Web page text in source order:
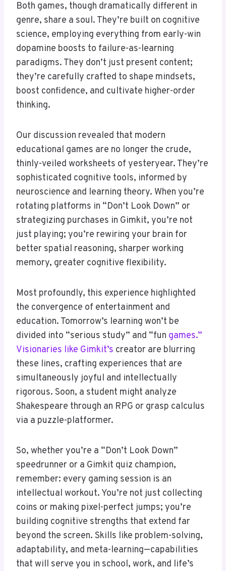
Both games, though dramatically different in
genre, share a soul. They’re built on cognitive
science, employing everything from early-win
dopamine boosts to failure-as-learning
paradigms. They don’t just present content;
they’re carefully crafted to shape mindsets,
boost confidence, and cultivate higher-order
thinking.
Our discussion revealed that modern
educational games are no longer the crude,
thinly-veiled worksheets of yesteryear. They’re
sophisticated cognitive tools, informed by
neuroscience and learning theory. When you’re
rotating platforms in “Don’t Look Down” or
strategizing purchases in Gimkit, you’re not
just playing; you’re rewiring your brain for
better spatial reasoning, sharper working
memory, greater cognitive flexibility.
Most profoundly, this experience highlighted
the convergence of entertainment and
education. Tomorrow’s learning won’t be
divided into “serious study” and “fun games.”
Visionaries like Gimkit’s creator are blurring
these lines, crafting experiences that are
simultaneously joyful and intellectually
rigorous. Soon, a student might analyze
Shakespeare through an RPG or grasp calculus
via a puzzle-platformer.
So, whether you’re a “Don’t Look Down”
speedrunner or a Gimkit quiz champion,
remember: every gaming session is an
intellectual workout. You’re not just collecting
coins or making pixel-perfect jumps; you’re
building cognitive strengths that extend far
beyond the screen. Skills like problem-solving,
adaptability, and meta-learning—capabilities
that will serve you in school, work, and life’s